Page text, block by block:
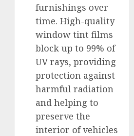
furnishings over
time. High-quality
window tint films
block up to 99% of
UV rays, providing
protection against
harmful radiation
and helping to
preserve the
interior of vehicles